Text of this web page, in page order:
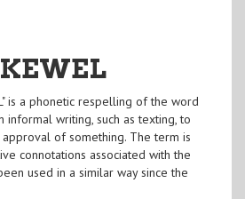
is a phonetic respelling of the word
informal writing, such as texting, to
of something. The term is
connotations associated with the
used in a similar way since the